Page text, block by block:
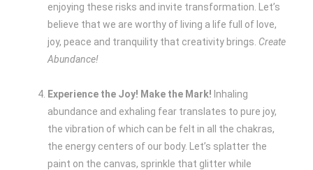
enjoying these risks and invite transformation. Let’s
believe that we are worthy of living a life full of love,
joy, peace and tranquility that creativity brings. Create
Abundance!
Experience the Joy! Make the Mark! Inhaling
abundance and exhaling fear translates to pure joy,
the vibration of which can be felt in all the chakras,
the energy centers of our body. Let’s splatter the
paint on the canvas, sprinkle that glitter while